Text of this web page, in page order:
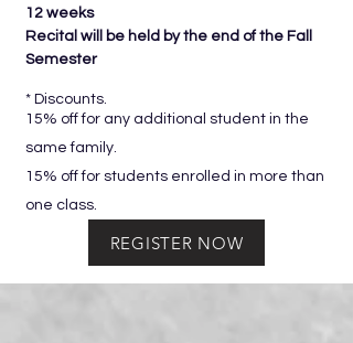
12 weeks
Recital will be held by the end of the Fall
Semester
* Discounts.
15% off for any additional student in the
same family.
15% off for students enrolled in more than
one class.
REGISTER NOW